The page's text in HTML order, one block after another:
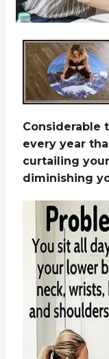
Considerable
every year
curtailing
diminishing